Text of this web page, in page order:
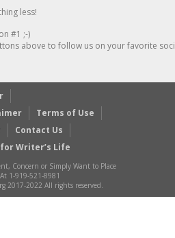
less!
#1 ;-)
above to follow us on your favorite
Terms of Use
Contact Us
Writer’s Life
Concern or Simply Want to Place
1-919-521-8981
2017-2022 All rights reserved.